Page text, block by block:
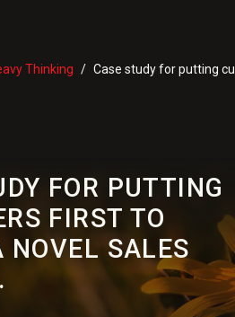
Thinking Case study for putting
FOR PUTTING
FIRST TO
NOVEL SALES